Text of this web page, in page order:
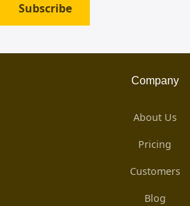
Subscribe
Company
About Us
Pricing
Customers
Blog